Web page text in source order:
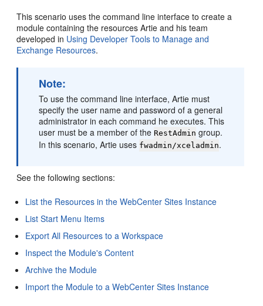
This scenario uses the command line interface to create a
module containing the resources Artie and his team
developed in Using Developer Tools to Manage and
Exchange Resources.
Note:
To use the command line interface, Artie must
specify the user name and password of a general
administrator in each command he executes. This
user must be a member of the RestAdmin group.
In this scenario, Artie uses fwadmin/xceladmin.
See the following sections:
List the Resources in the WebCenter Sites Instance
List Start Menu Items
Export All Resources to a Workspace
Inspect the Module's Content
Archive the Module
Import the Module to a WebCenter Sites Instance